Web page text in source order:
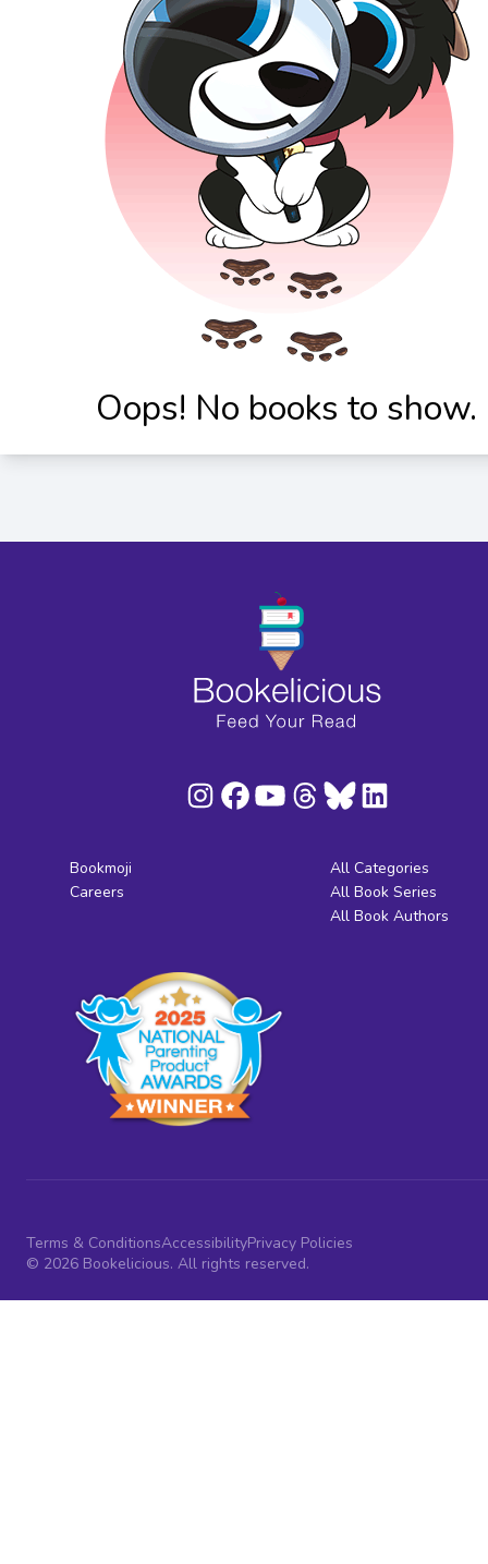
Oops! No books to show.
Bookmoji
Careers
All Categories
All Book Series
All Book Authors
Terms & ConditionsAccessibilityPrivacy Policies
© 2026 Bookelicious. All rights reserved.